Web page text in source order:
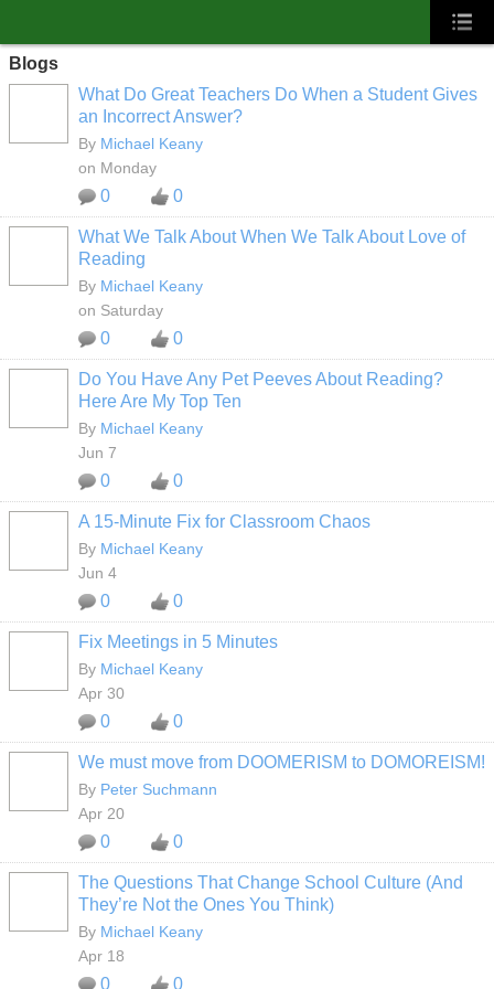
Blogs
What Do Great Teachers Do When a Student Gives
an Incorrect Answer?
By Michael Keany
on Monday
0 0
What We Talk About When We Talk About Love of
Reading
By Michael Keany
on Saturday
0 0
Do You Have Any Pet Peeves About Reading?
Here Are My Top Ten
By Michael Keany
Jun 7
0 0
A 15-Minute Fix for Classroom Chaos
By Michael Keany
Jun 4
0 0
Fix Meetings in 5 Minutes
By Michael Keany
Apr 30
0 0
We must move from DOOMERISM to DOMOREISM!
By Peter Suchmann
Apr 20
0 0
The Questions That Change School Culture (And
They’re Not the Ones You Think)
By Michael Keany
Apr 18
0 0